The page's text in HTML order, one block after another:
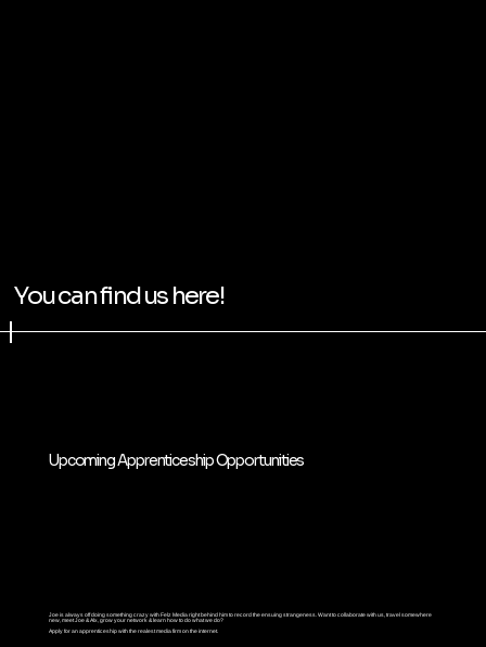
You can find us here!
Upcoming Apprenticeship Opportunities
Joe is always off doing something crazy with Felz Media right behind him to record the ensuing strangeness. Want to collaborate with us, travel somewhere
new, meet Joe & Alx, grow your network & learn how to do what we do?
Apply for an apprenticeship with the realest media firm on the internet.